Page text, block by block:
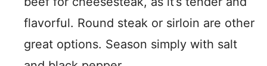
flavorful. Round steak or sirloin are other
great options. Season simply with salt